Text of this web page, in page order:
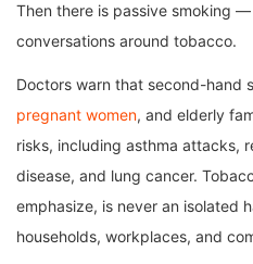
Then there is passive smoking
conversations around tobacco.
Doctors warn that second-hand
pregnant women, and elderly
risks, including asthma attacks,
disease, and lung cancer.
emphasize, is never an isolated
households, workplaces, and